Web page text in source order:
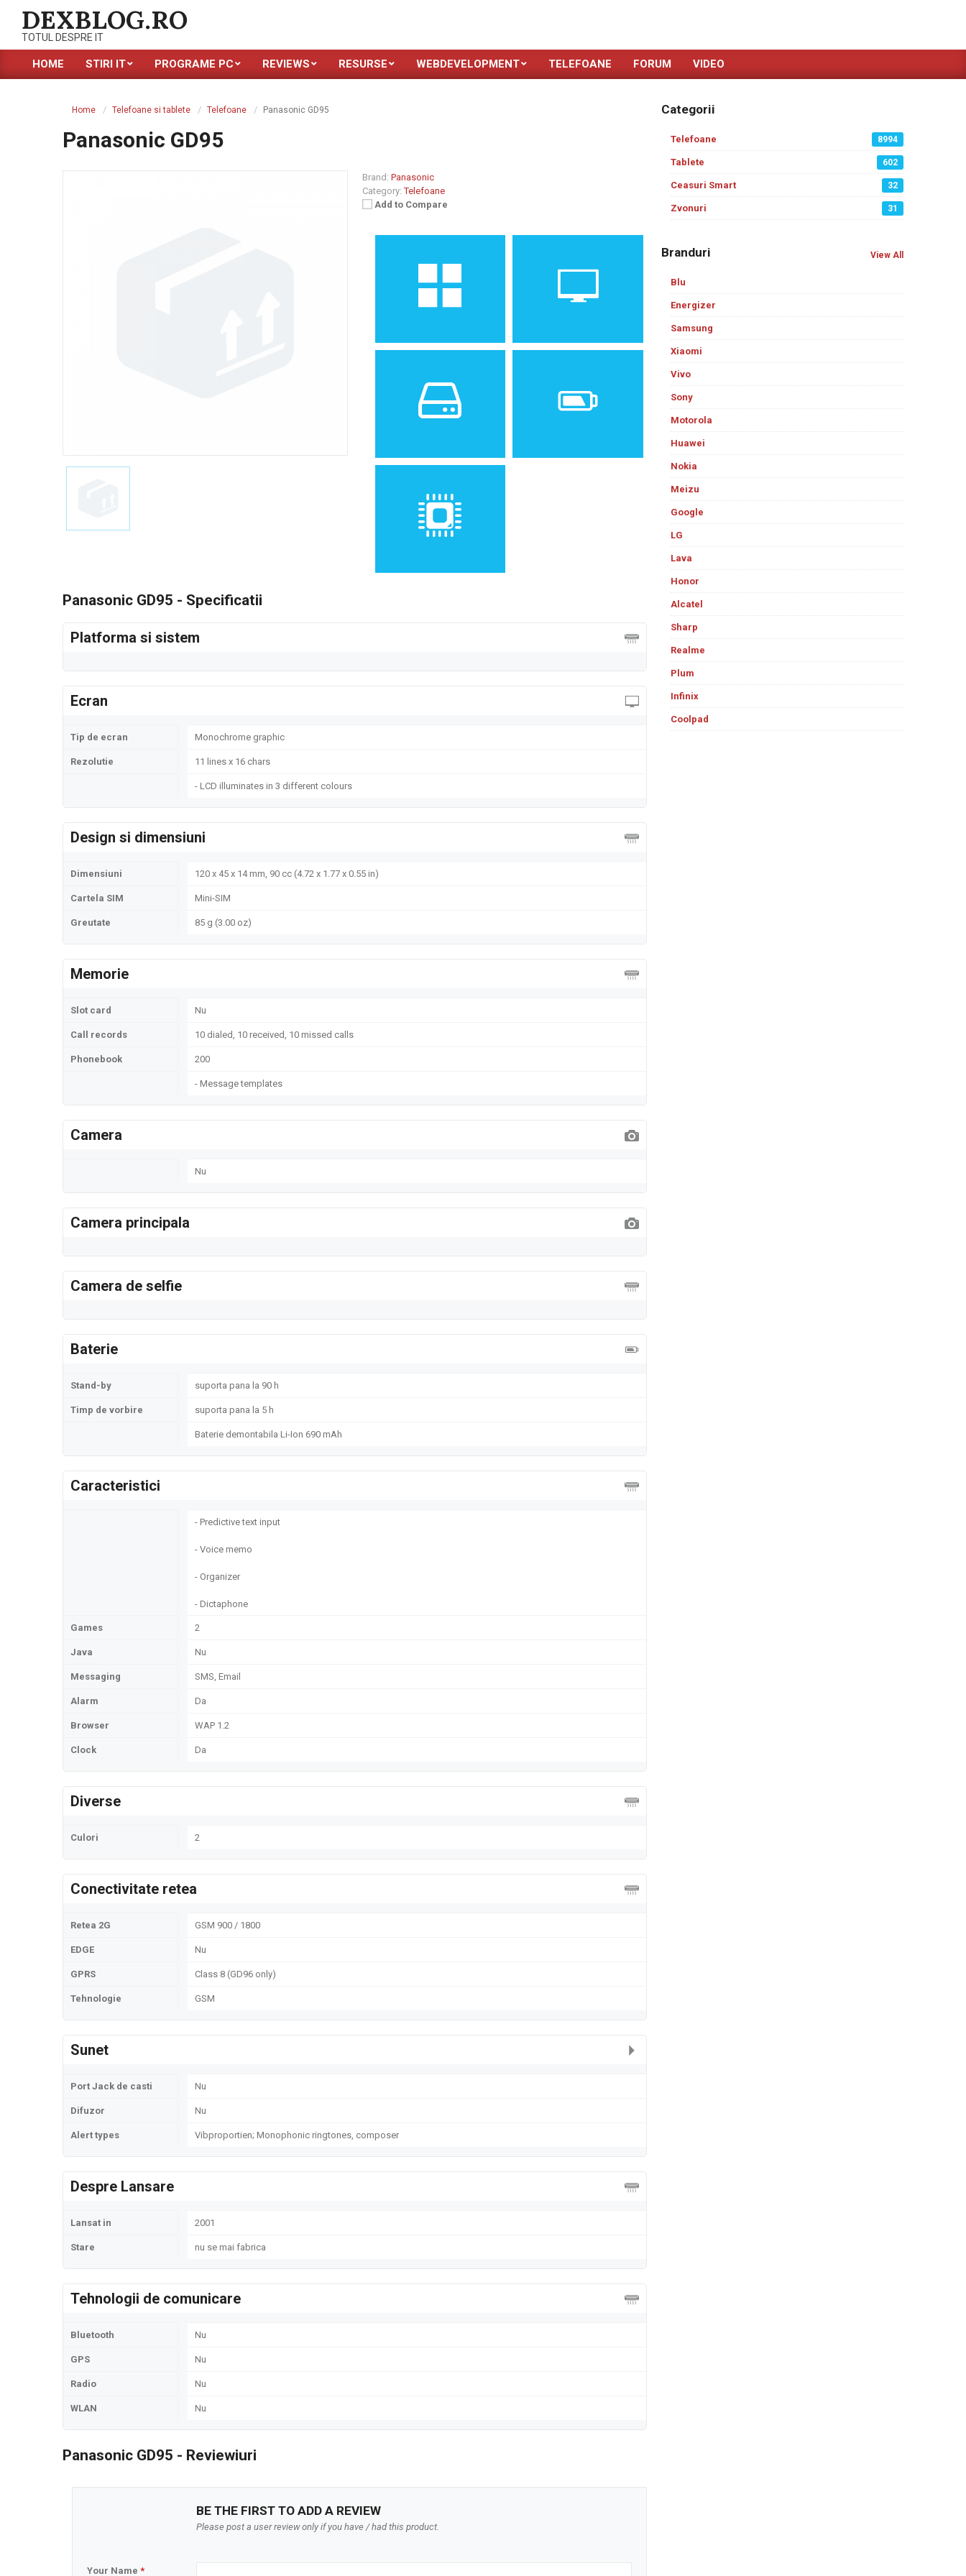
content
DEXBLOG.RO
TOTUL DESPRE IT
Primary
HOME STIRI IT PROGRAME PC REVIEWS RESURSE WEBDEVELOPMENT TELEFOANE FORUM VIDEO
Home Telefoane si tablete Telefoane Panasonic GD95
Panasonic GD95
Brand: Panasonic
Category: Telefoane
Add to Compare
Spatiu de stocare
Panasonic GD95 - Specificatii
Platforma si sistem
Ecran
Tip de ecran Monochrome graphic
Rezolutie 11 lines x 16 chars
- LCD illuminates in 3 different colours
Design si dimensiuni
Dimensiuni 120 x 45 x 14 mm, 90 cc (4.72 x 1.77 x 0.55 in)
Cartela SIM Mini-SIM
Greutate 85 g (3.00 oz)
Memorie
Slot card Nu
Call records 10 dialed, 10 received, 10 missed calls
Phonebook 200
- Message templates
Camera
Nu
Camera principala
Camera de selfie
Baterie
Stand-by suporta pana la 90 h
Timp de vorbire suporta pana la 5 h
Baterie demontabila Li-Ion 690 mAh
Caracteristici
- Predictive text input
- Voice memo
- Organizer
- Dictaphone
Games 2
Java Nu
Messaging SMS, Email
Alarm Da
Browser WAP 1.2
Clock Da
Diverse
Culori 2
Conectivitate retea
Retea 2G GSM 900 / 1800
EDGE Nu
GPRS Class 8 (GD96 only)
Tehnologie GSM
Sunet
Port Jack de casti Nu
Difuzor Nu
Alert types Vibproportien; Monophonic ringtones, composer
Despre Lansare
Lansat in 2001
Stare nu se mai fabrica
Tehnologii de comunicare
Bluetooth Nu
GPS Nu
Radio Nu
WLAN Nu
Panasonic GD95 - Reviewiuri
BE THE FIRST TO ADD A REVIEW
Please post a user review only if you have / had this product.
Your Name *
Categorii
Telefoane 8994
Tablete 602
Ceasuri Smart 32
Zvonuri 31
Branduri View All
Blu
Energizer
Samsung
Xiaomi
Vivo
Sony
Motorola
Huawei
Nokia
Meizu
Google
LG
Lava
Honor
Alcatel
Sharp
Realme
Plum
Infinix
Coolpad